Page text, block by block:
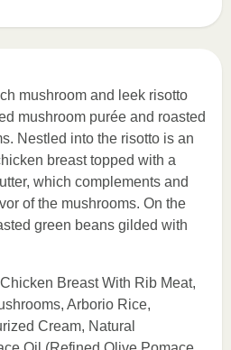
mushroom and leek risotto
mushroom purée and roasted
Nestled into the risotto is an
breast topped with a
which complements and
of the mushrooms. On the
green beans gilded with
Breast With Rib Meat,
Arborio Rice,
Cream, Natural